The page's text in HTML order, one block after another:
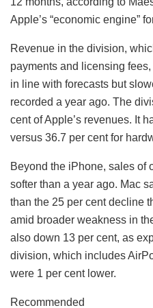
Apple’s “economic engine”
Revenue in the division,
payments and licensing
in line with forecasts but
recorded a year ago. The
cent of Apple’s revenues. It
versus 36.7 per cent for
Beyond the iPhone, sales of
softer than a year ago. Mac
than the 25 per cent decline
amid broader weakness in
also down 13 per cent, as
division, which includes
were 1 per cent lower.
Recommended